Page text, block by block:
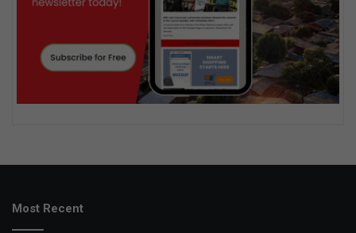
Most Recent